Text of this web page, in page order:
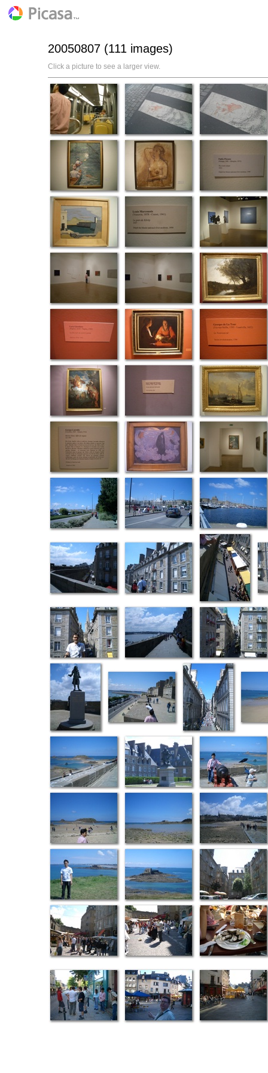
20050807 (111 images)
Click a picture to see a larger view.